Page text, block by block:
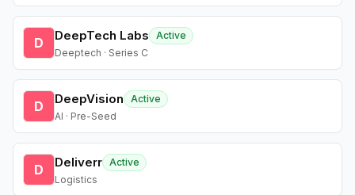
D DeepTech Labs
Active
Deeptech · Series C
D DeepVision
Active
AI · Pre-Seed
D Deliverr Active
Logistics